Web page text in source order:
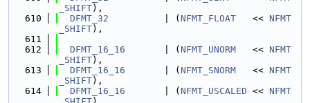
_SHIFT),
  610
DFMT_32
          | (
NFMT_FLOAT
   <<
NFMT
_SHIFT),
  611
  612
DFMT_16_16
       | (
NFMT_UNORM
   <<
NFMT
_SHIFT),
  613
DFMT_16_16
       | (
NFMT_SNORM
   <<
NFMT
_SHIFT),
  614
DFMT_16_16
       | (
NFMT_USCALED << NFMT